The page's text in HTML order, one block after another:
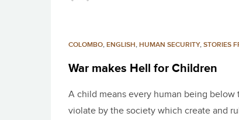
COLOMBO, ENGLISH, HUMAN SECURITY, STORIES
War makes Hell for Children
A child means every human being below
violate by the society which create and